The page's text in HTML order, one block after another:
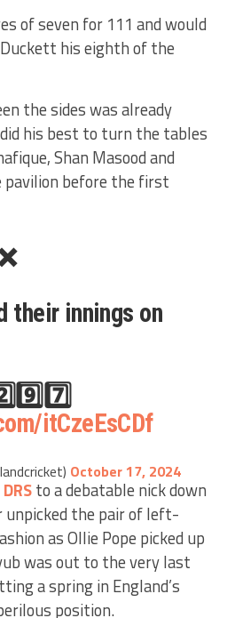
of seven for 111 and would
his eighth of the
the sides was already
his best to turn the tables
Shan Masood and
pavilion before the first
their innings on
itCzeEsCDf
October 17, 2024
DRSto a debatable nick down
unpicked the pair of left-
as Ollie Pope picked up
was out to the very last
a spring in England’s
position.